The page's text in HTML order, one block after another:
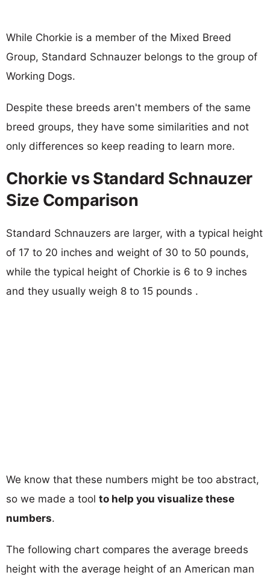
While Chorkie is a member of the Mixed Breed
Group, Standard Schnauzer belongs to the group of
Working Dogs.
Despite these breeds aren't members of the same
breed groups, they have some similarities and not
only differences so keep reading to learn more.
Chorkie vs Standard Schnauzer
Size Comparison
Standard Schnauzers are larger, with a typical height
of 17 to 20 inches and weight of 30 to 50 pounds,
while the typical height of Chorkie is 6 to 9 inches
and they usually weigh 8 to 15 pounds .
We know that these numbers might be too abstract,
so we made a tool to help you visualize these
numbers.
The following chart compares the average breeds
height with the average height of an American man